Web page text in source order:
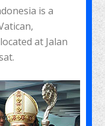
is a
at Jalan